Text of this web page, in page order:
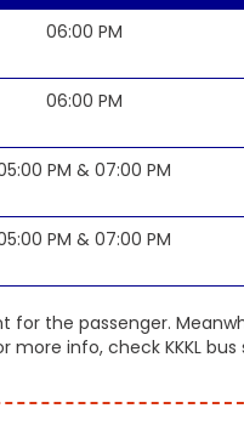
06:00 PM
06:00 PM
PM & 07:00 PM
PM & 07:00 PM
for the passenger.
info, check KKKL